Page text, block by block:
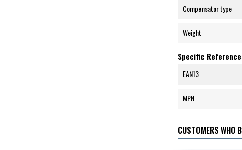
Compensator type
Weight
Specific
EAN13
MPN
CUSTOMERS WHO